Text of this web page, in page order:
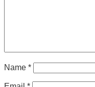
Name *